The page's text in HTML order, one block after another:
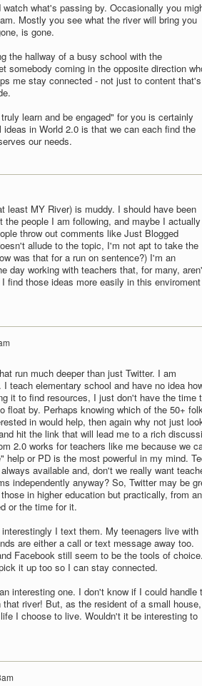
what's passing by. Occasionally you
Mostly you see what the river will bring you
is gone.
the hallway of a busy school with the
somebody coming in the opposite direction
me stay connected - not just to content that's
learn and be engaged" for you is certainly
in World 2.0 is that we can each find the
our needs.
least MY River) is muddy. I should have been
people I am following, and maybe I
throw out comments like Just Blogged
allude to the topic, I'm not apt to take the
was that for a run on sentence?) I'm an
day working with teachers that, for many,
find those ideas more easily in this enviroment
run much deeper than just Twitter. I am
teach elementary school and have no idea
it to find resources, I just don't have the time
float by. Perhaps knowing which of the 50+
in would help, then again why not just
hit the link that will lead me to a rich
2.0 works for teachers like me because we
or PD is the most powerful in my mind.
available and, don't we really want
independently anyway? So, Twitter may be
in higher education but practically, from an
or the time for it.
I text them. My teenagers live with
are either a call or text message away too.
Facebook still seem to be the tools of choice.
it up too so I can stay connected.
interesting one. I don't know if I could handle
river! But, as the resident of a small
I choose to live. Wouldn't it be interesting to